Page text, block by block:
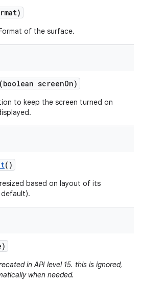
of the surface.
(boolean screenOn)
to keep the screen turned on
()
based on layout of its
in API level 15. this is ignored,
when needed.